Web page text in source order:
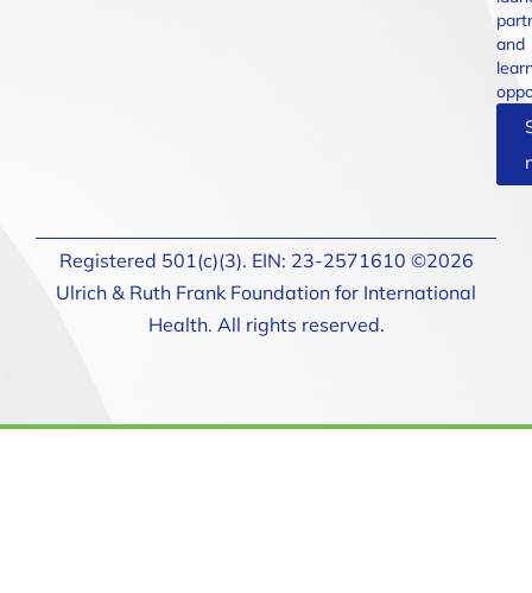
and
Registered 501(c)(3). EIN: 23-2571610 ©2026
Ulrich & Ruth Frank Foundation for International
Health. All rights reserved.